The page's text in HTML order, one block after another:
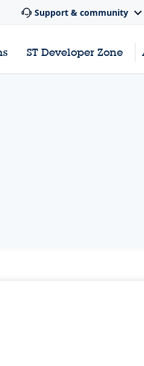
Support & community
ST Developer Zone